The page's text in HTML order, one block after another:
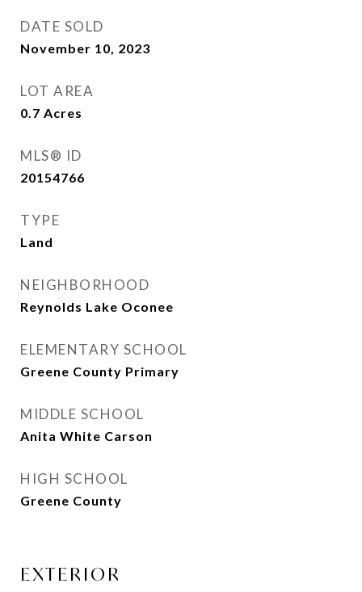
DATE SOLD
November 10, 2023
LOT AREA
0.7 Acres
MLS® ID
20154766
TYPE
Land
NEIGHBORHOOD
Reynolds Lake Oconee
ELEMENTARY SCHOOL
Greene County Primary
MIDDLE SCHOOL
Anita White Carson
HIGH SCHOOL
Greene County
EXTERIOR